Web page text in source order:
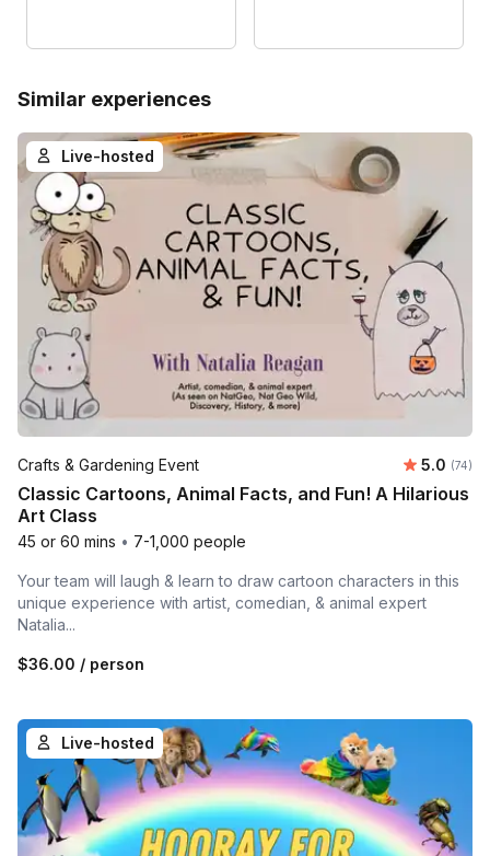
Similar experiences
Live-hosted
Crafts & Gardening Event Average
5.0 (74)
Classic Cartoons, Animal Facts, and Fun! A Hilarious
Art Class
45 or 60 mins • 7-1,000 people
Your team will laugh & learn to draw cartoon characters in this
unique experience with artist, comedian, & animal expert
Natalia...
$36.00 / person
Live-hosted